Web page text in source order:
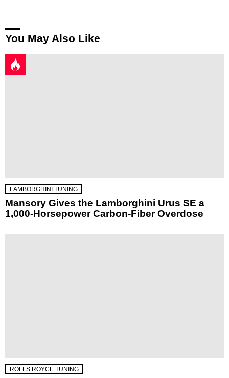
You May Also Like
LAMBORGHINI TUNING
Mansory Gives the Lamborghini Urus SE a
1,000-Horsepower Carbon-Fiber Overdose
ROLLS ROYCE TUNING